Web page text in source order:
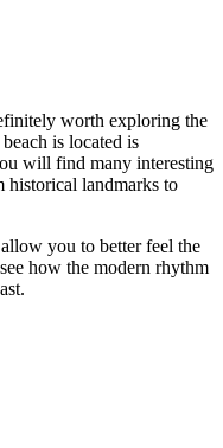
worth exploring the
is located is
will find many interesting
landmarks to
you to better feel the
how the modern rhythm